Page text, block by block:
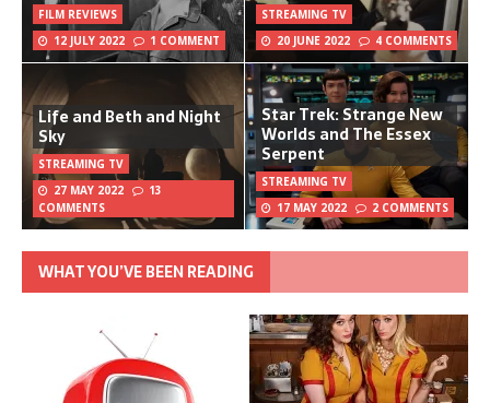
FILM REVIEWS
12 JULY 2022
1 COMMENT
STREAMING TV
20 JUNE 2022
4 COMMENTS
Life and Beth and Night
Sky
STREAMING TV
27 MAY 2022
13
COMMENTS
Star Trek: Strange New
Worlds and The Essex
Serpent
STREAMING TV
17 MAY 2022
2 COMMENTS
WHAT YOU’VE BEEN READING